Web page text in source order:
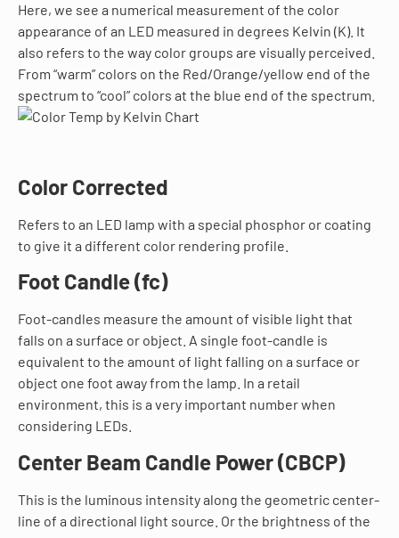
Here, we see a numerical measurement of the color
appearance of an LED measured in degrees Kelvin (K). It
also refers to the way color groups are visually perceived.
From “warm” colors on the Red/Orange/yellow end of the
spectrum to “cool” colors at the blue end of the spectrum.
Color Corrected
Refers to an LED lamp with a special phosphor or coating
to give it a different color rendering profile.
Foot Candle (fc)
Foot-candles measure the amount of visible light that
falls on a surface or object. A single foot-candle is
equivalent to the amount of light falling on a surface or
object one foot away from the lamp. In a retail
environment, this is a very important number when
considering LEDs.
Center Beam Candle Power (CBCP)
This is the luminous intensity along the geometric center-
line of a directional light source. Or the brightness of the